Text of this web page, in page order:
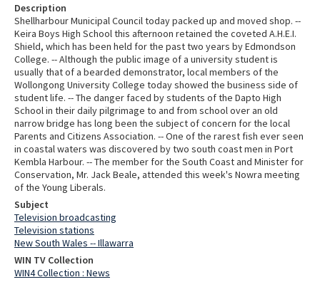
Description
Shellharbour Municipal Council today packed up and moved shop. --
Keira Boys High School this afternoon retained the coveted A.H.E.I.
Shield, which has been held for the past two years by Edmondson
College. -- Although the public image of a university student is
usually that of a bearded demonstrator, local members of the
Wollongong University College today showed the business side of
student life. -- The danger faced by students of the Dapto High
School in their daily pilgrimage to and from school over an old
narrow bridge has long been the subject of concern for the local
Parents and Citizens Association. -- One of the rarest fish ever seen
in coastal waters was discovered by two south coast men in Port
Kembla Harbour. -- The member for the South Coast and Minister for
Conservation, Mr. Jack Beale, attended this week's Nowra meeting
of the Young Liberals.
Subject
Television broadcasting
Television stations
New South Wales -- Illawarra
WIN TV Collection
WIN4 Collection : News